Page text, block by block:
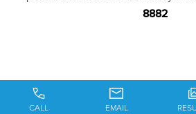
8882
CALL EMAIL